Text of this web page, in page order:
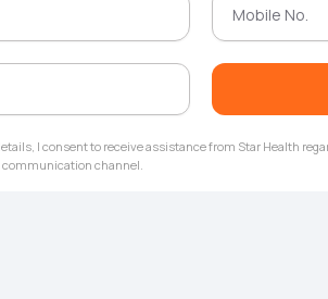
I consent to receive assistance from Star Health
communication channel.